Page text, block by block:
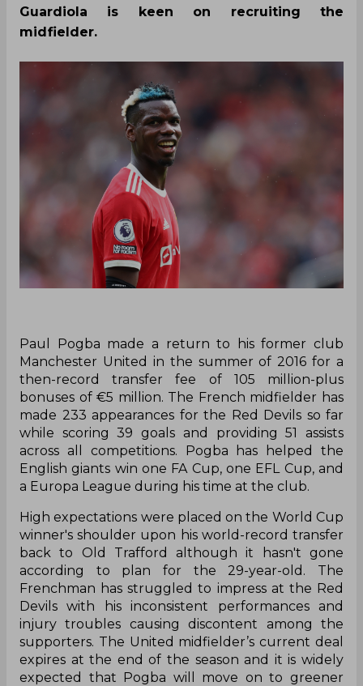
Guardiola is keen on recruiting the
midfielder.
Paul Pogba made a return to his former club
Manchester United in the summer of 2016 for a
then-record transfer fee of 105 million-plus
bonuses of €5 million. The French midfielder has
made 233 appearances for the Red Devils so far
while scoring 39 goals and providing 51 assists
across all competitions. Pogba has helped the
English giants win one FA Cup, one EFL Cup, and
a Europa League during his time at the club.
High expectations were placed on the World Cup
winner's shoulder upon his world-record transfer
back to Old Trafford although it hasn't gone
according to plan for the 29-year-old. The
Frenchman has struggled to impress at the Red
Devils with his inconsistent performances and
injury troubles causing discontent among the
supporters. The United midfielder’s current deal
expires at the end of the season and it is widely
expected that Pogba will move on to greener